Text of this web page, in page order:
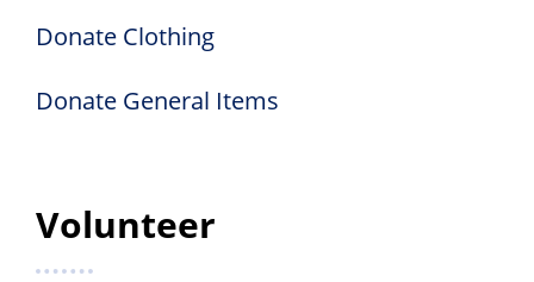
Donate Clothing
Donate General Items
Volunteer